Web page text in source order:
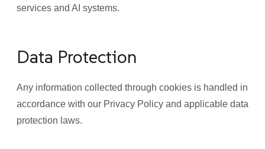
services and AI systems.
Data Protection
Any information collected through cookies is handled in
accordance with our Privacy Policy and applicable data
protection laws.